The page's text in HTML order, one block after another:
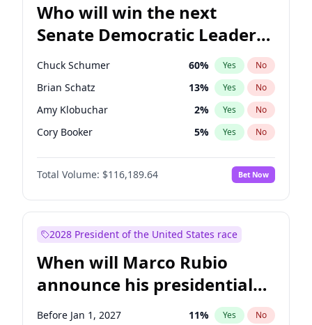
Who will win the next
Senate Democratic Leader
election?
Chuck Schumer 60% Yes No
Brian Schatz 13% Yes No
Amy Klobuchar 2% Yes No
Cory Booker 5% Yes No
Patty Murray 8%
Tammy Baldwin No
Raphael Warnock 1% Yes No
Chris Van Hollen 10% Yes
Chris Murphy 10% Yes
Jacky Rosen 3% Yes No
Mark Warner 3% Yes No
Total Volume: $116,189.64 Bet Now
2028 President of the United States race
When will Marco Rubio
announce his presidential
candidacy?
Before Jan 1, 2027 11% Yes No